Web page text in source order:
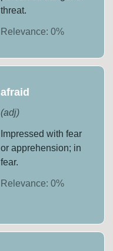
threat.
Relevance: 0%
afraid
(adj)
Impressed with fear
or apprehension; in
fear.
Relevance: 0%